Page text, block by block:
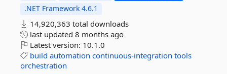
.NET Framework 4.6.1
14,920,363 total downloads
last updated 8 months ago
Latest version: 10.1.0
build automation continuous-integration tools
orchestration